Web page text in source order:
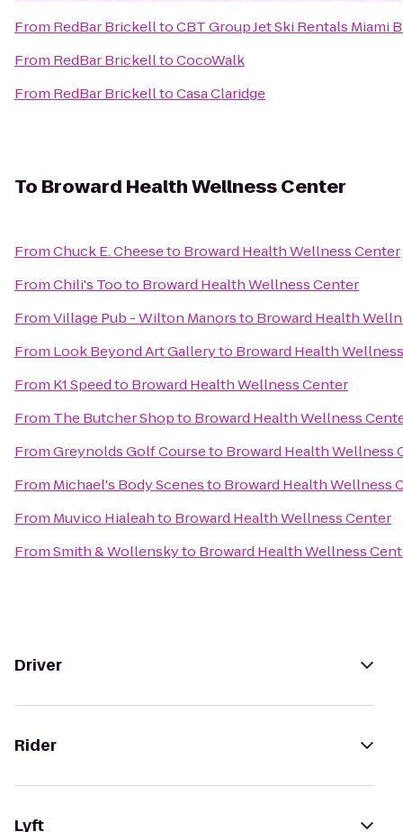
From RedBar BrickelltoCBT Group Jet Ski Rentals Miami
From RedBar BrickelltoCocoWalk
From RedBar BrickelltoCasa Claridge
To Broward Health Wellness Center
FromChuck E. Cheeseto Broward Health Wellness Center
FromChili's Tooto Broward Health Wellness Center
FromVillage Pub - Wilton Manorsto Broward Health
From Look Beyond Art Galleryto Broward Health
From K1 Speedto Broward Health Wellness Center
From The Butcher Shopto Broward Health Wellness
FromGreynolds Golf Courseto Broward Health Wellness
From Michael's Body Scenesto Broward Health Wellness
From Muvico Hialeahto Broward Health Wellness Center
FromSmith & Wollenskyto Broward Health Wellness
Driver
Rider
Lyft